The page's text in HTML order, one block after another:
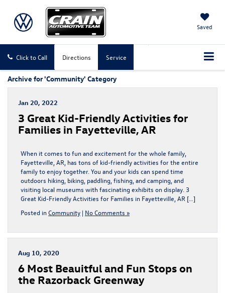
Saved
Click to Call Directions Service
Archive for 'Community' Category
Jan 20, 2022
3 Great Kid-Friendly Activities for
Families in Fayetteville, AR
When it comes to fun and excitement for the whole family,
Fayetteville, AR, has tons of kid-friendly activities for the entire
family to enjoy together. You and your kids can spend time
outdoors hiking, biking, paddling, fishing, and camping, and
visiting local museums with fascinating exhibits on display. 3
Great Kid-Friendly Activities for Families in Fayetteville, AR […]
Posted in Community | No Comments »
Aug 10, 2020
6 Most Beauitful and Fun Stops on
the Razorback Greenway